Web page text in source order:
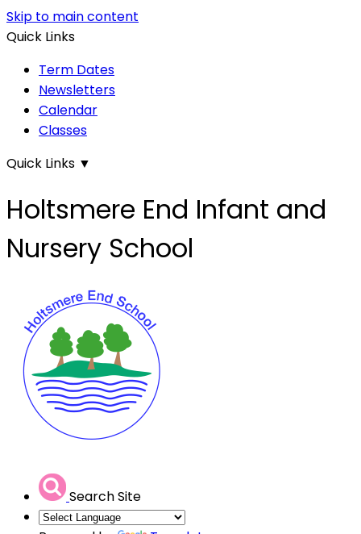
Skip to main content
Quick Links
Term Dates
Newsletters
Calendar
Classes
Quick Links ▼
Holtsmere End Infant and
Nursery School
Search Site